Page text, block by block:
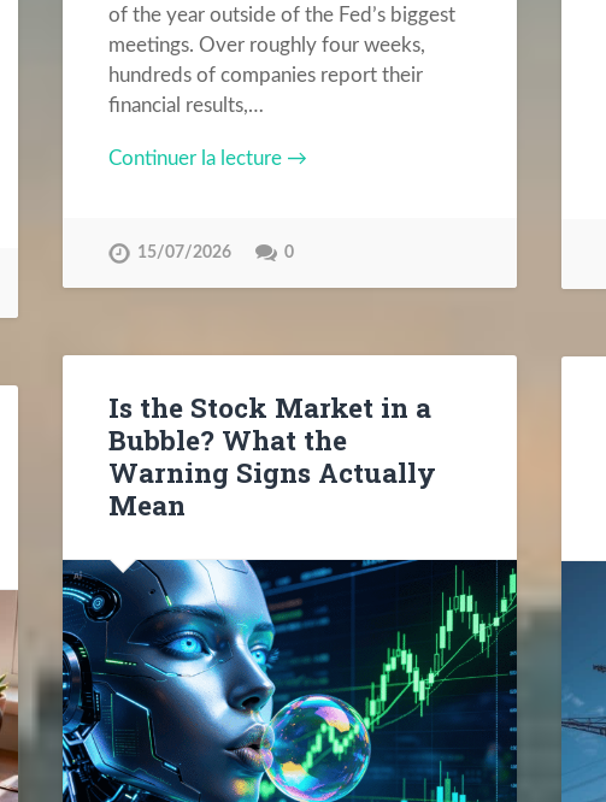
of the year outside of the Fed’s biggest
meetings. Over roughly four weeks,
hundreds of companies report their
financial results,…
Continuer la lecture →
15/07/2026 0
Is the Stock Market in a
Bubble? What the
Warning Signs Actually
Mean